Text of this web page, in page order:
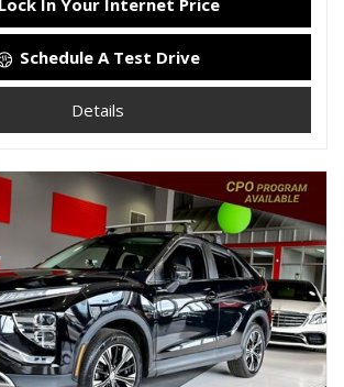
Lock In Your Internet Price
Schedule A Test Drive
Details